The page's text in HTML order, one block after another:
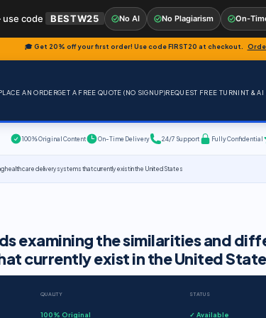
🎓 Get 20% off your first order! Use codeFIRST20 at checkout.
AN ORDERGET A FREE QUOTE (NO SIGNUP)REQUEST FREE TURNINT & AI
100% Original Content On-Time Delivery 24/7 Support Fully Confidential
health care delivery systems that currently exist in the United States
examining the similarities and
currently exist in the United
QUALITY
100% Original
STATUS
✓ Available
code BESTW25 No AI No Plagiarism On-